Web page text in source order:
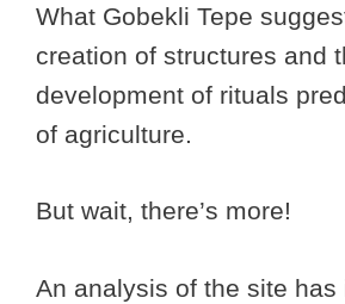
What Gobekli Tepe
creation of structures and
development of rituals
of agriculture.
But wait, there’s more!
An analysis of the site has